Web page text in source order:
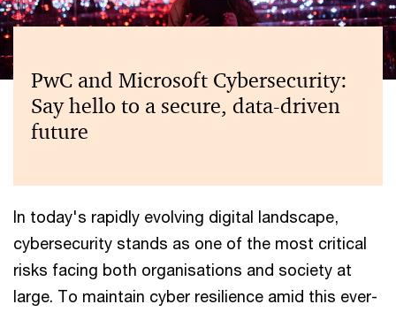
PwC and Microsoft Cybersecurity:
Say hello to a secure, data-driven
future
In today's rapidly evolving digital landscape,
cybersecurity stands as one of the most critical
risks facing both organisations and society at
large. To maintain cyber resilience amid this ever-